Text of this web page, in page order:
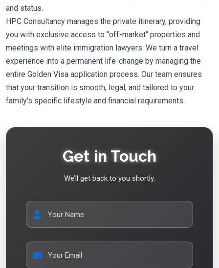
and status.
HPC Consultancy manages the private itinerary, providing
you with exclusive access to "off-market" properties and
meetings with elite immigration lawyers. We turn a travel
experience into a permanent life-change by managing the
entire Golden Visa application process. Our team ensures
that your transition is smooth, legal, and tailored to your
family's specific lifestyle and financial requirements.
Get in Touch
We’ll get back to you shortly.
Your Name
Your Email